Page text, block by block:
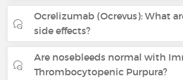
Ocrelizumab (Ocrevus): What
side effects?
Are nosebleeds normal with
Thrombocytopenic Purpura?